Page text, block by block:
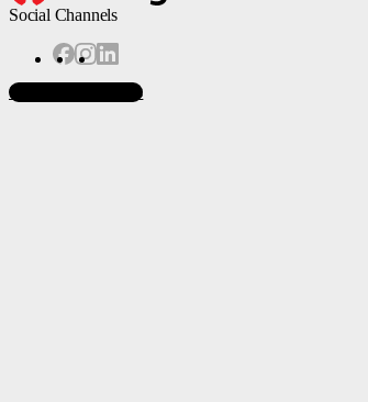
Social Channels
Subscribe to News